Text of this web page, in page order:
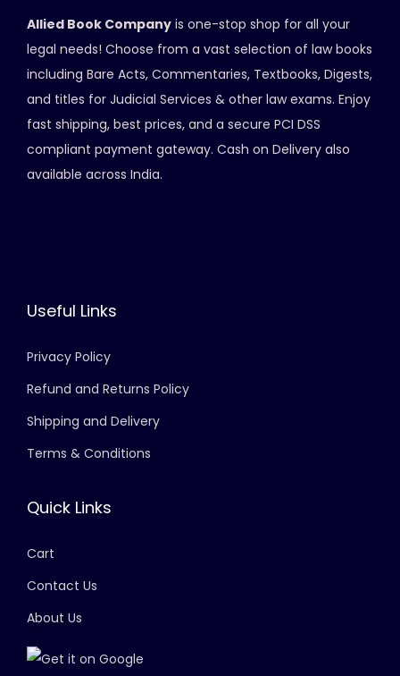
Allied Book Company is one-stop shop for all your
legal needs! Choose from a vast selection of law books
including Bare Acts, Commentaries, Textbooks, Digests,
and titles for Judicial Services & other law exams. Enjoy
fast shipping, best prices, and a secure PCI DSS
compliant payment gateway. Cash on Delivery also
available across India.
Useful Links
Privacy Policy
Refund and Returns Policy
Shipping and Delivery
Terms & Conditions
Quick Links
Cart
Contact Us
About Us